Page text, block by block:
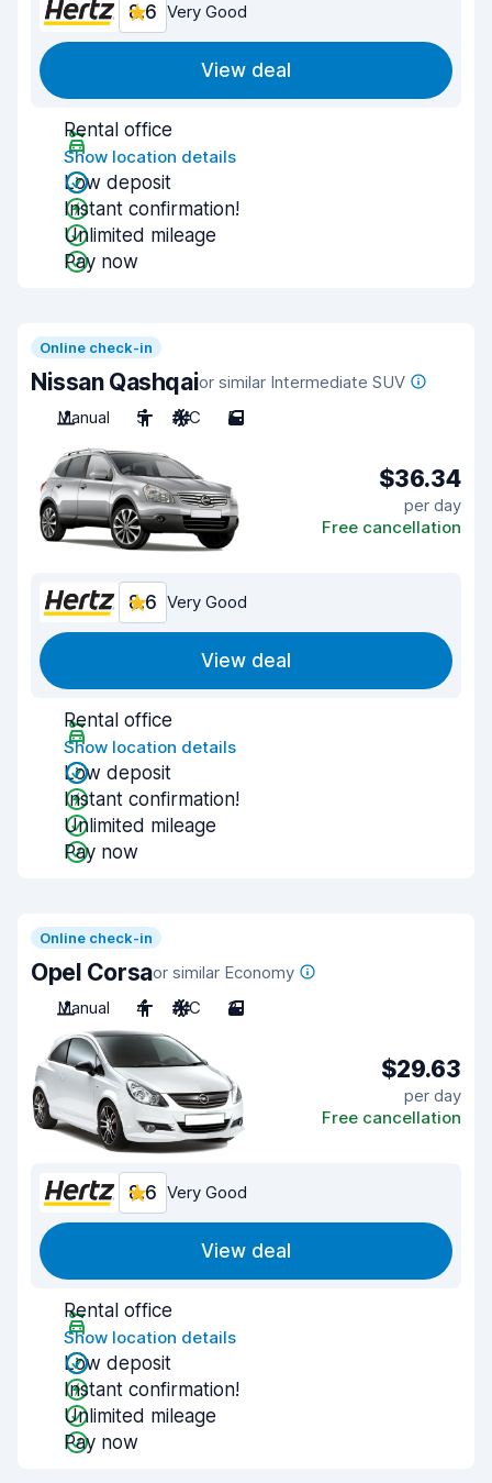
8.6 Very Good
View deal
Rental office
Show location details
Low deposit
Instant confirmation!
Unlimited mileage
Pay now
Online check-in
Nissan Qashqaior similar Intermediate SUV
Manual
5 A/C 5
$36.34
per day
Free cancellation
8.6 Very Good
View deal
Rental office
Show location details
Low deposit
Instant confirmation!
Unlimited mileage
Pay now
Online check-in
Opel Corsaor similar Economy
Manual
4 A/C 3
$29.63
per day
Free cancellation
8.6 Very Good
View deal
Rental office
Show location details
Low deposit
Instant confirmation!
Unlimited mileage
Pay now